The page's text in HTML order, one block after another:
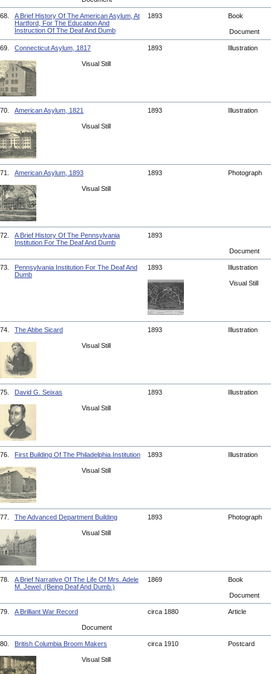
68.
A Brief History Of The American Asylum, At
Hartford, For The Education And
Instruction Of The Deaf And Dumb
1893 Book
Document
69. Connecticut Asylum, 1817 1893 Illustration
Visual Still
70. American Asylum, 1821 1893 Illustration
Visual Still
71. American Asylum, 1893 1893 Photograph
Visual Still
72.
A Brief History Of The Pennsylvania
Institution For The Deaf And Dumb
1893
Document
73.
Pennsylvania Institution For The Deaf And
Dumb
1893 Illustration
Visual Still
74. The Abbe Sicard 1893 Illustration
Visual Still
75. David G. Seixas 1893 Illustration
Visual Still
76. First Building Of The Philadelphia Institution 1893 Illustration
Visual Still
77. The Advanced Department Building 1893 Photograph
Visual Still
78.
A Brief Narrative Of The Life Of Mrs. Adele
M. Jewel, (Being Deaf And Dumb.)
1869 Book
Document
79. A Brilliant War Record circa 1880 Article
Document
80. British Columbia Broom Makers circa 1910 Postcard
Visual Still